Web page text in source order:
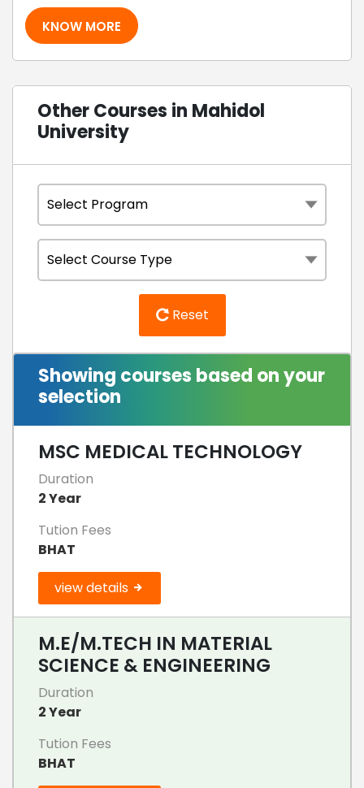
KNOW MORE
Other Courses in Mahidol
University
Reset
Showing courses based on your
selection
MSC MEDICAL TECHNOLOGY
Duration
2 Year
Tution Fees
BHAT
view details
M.E/M.TECH IN MATERIAL
SCIENCE & ENGINEERING
Duration
2 Year
Tution Fees
BHAT